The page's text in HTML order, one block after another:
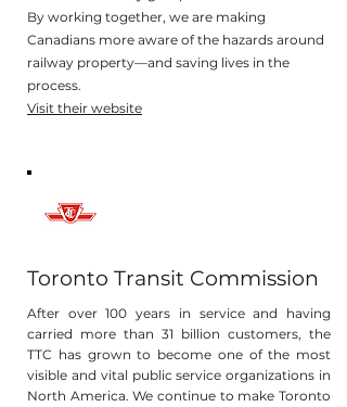
By working together, we are making
Canadians more aware of the hazards around
railway property—and saving lives in the
process.
Visit their website
Toronto Transit Commission
After over 100 years in service and having
carried more than 31 billion customers, the
TTC has grown to become one of the most
visible and vital public service organizations in
North America. We continue to make Toronto